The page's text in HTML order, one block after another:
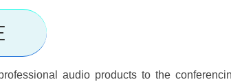
audio products to the